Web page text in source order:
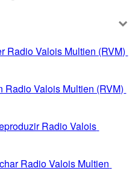
Radio Valois Multien (RVM)
Radio Valois Multien (RVM)
Radio Valois
Radio Valois Multien